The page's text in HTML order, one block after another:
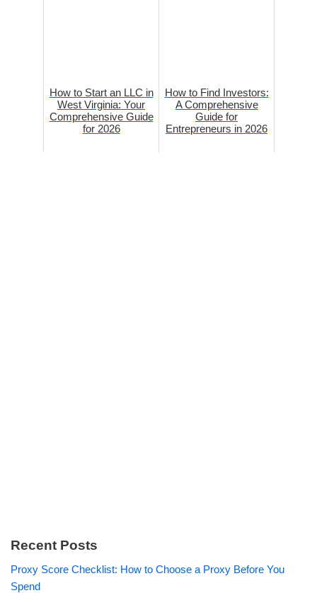
How to Start an LLC in
West Virginia: Your
Comprehensive Guide
for 2026
How to Find Investors:
A Comprehensive
Guide for
Entrepreneurs in 2026
Recent Posts
Proxy Score Checklist: How to Choose a Proxy Before You
Spend